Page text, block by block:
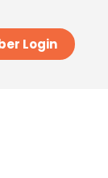
Login